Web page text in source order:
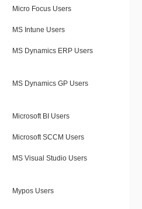
Micro Focus Users
MS Intune Users
MS Dynamics ERP Users
MS Dynamics GP Users
Microsoft BI Users
Microsoft SCCM Users
MS Visual Studio Users
Mypos Users